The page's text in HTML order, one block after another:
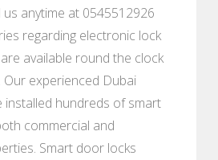
us anytime at 0545512926
regarding electronic lock
available round the clock
experienced Dubai
installed hundreds of smart
commercial and
Smart door locks